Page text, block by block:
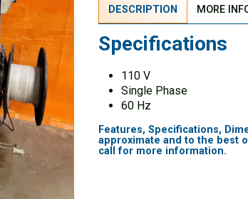
DESCRIPTION MORE
Specifications
110 V
Single Phase
60 Hz
Features, Specifications,
approximate and to the best
call for more information.